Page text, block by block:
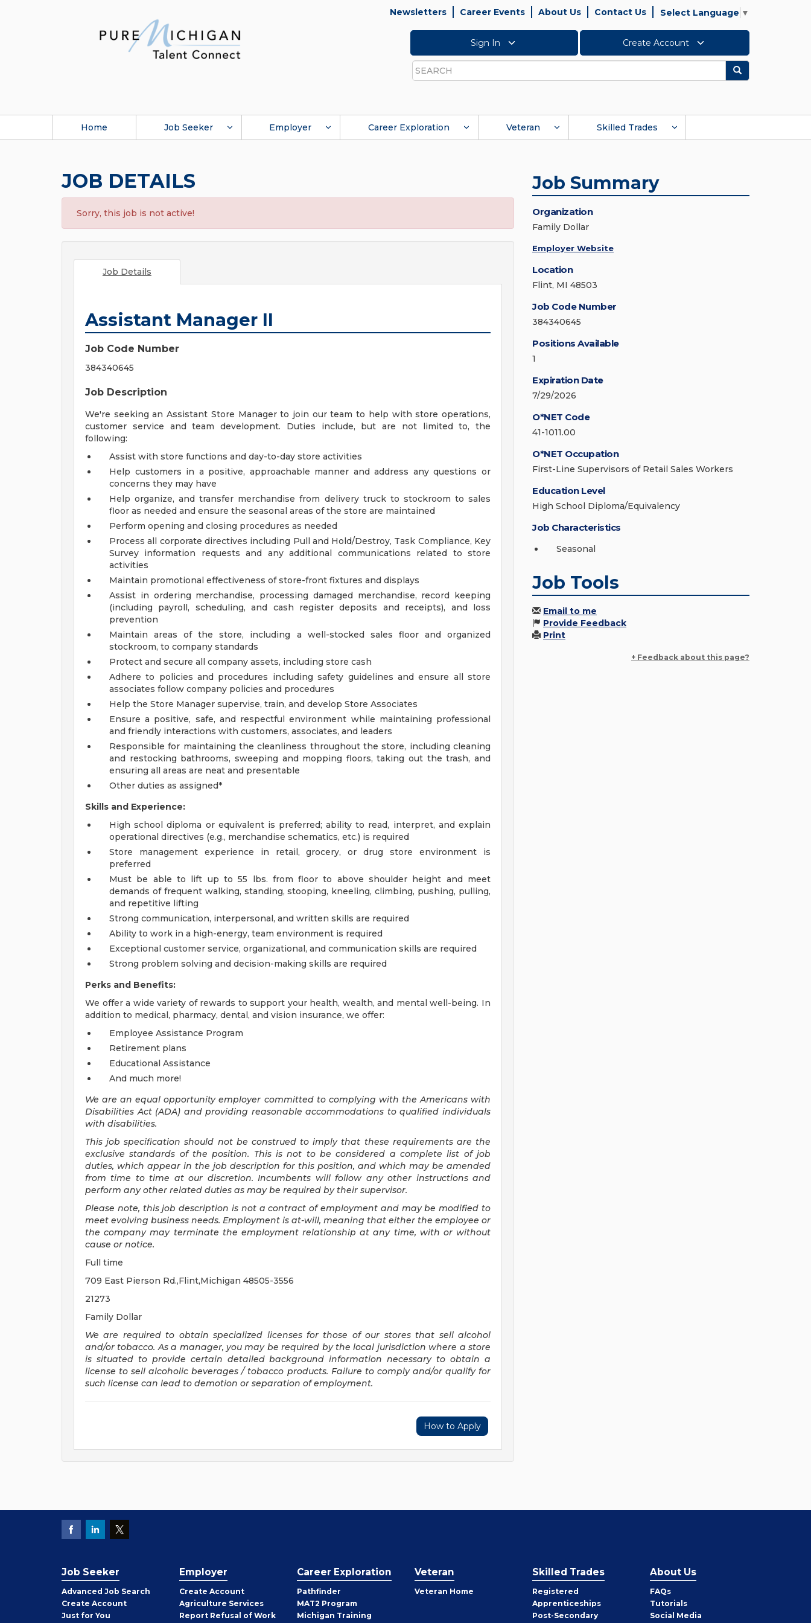
Newsletters Career Events About Us Contact Us Select Language ▼
Sign In Create Account
Search
Search
Home Job Seeker Employer Career Exploration Veteran Skilled Trades
JOB DETAILS
Sorry, this job is not active!
Job Details
Assistant Manager II
Job Code Number
384340645
Job Description
We're seeking an Assistant Store Manager to join our team to help with store operations,
customer service and team development. Duties include, but are not limited to, the
following:
Assist with store functions and day-to-day store activities
Help customers in a positive, approachable manner and address any questions or
concerns they may have
Help organize, and transfer merchandise from delivery truck to stockroom to sales
floor as needed and ensure the seasonal areas of the store are maintained
Perform opening and closing procedures as needed
Process all corporate directives including Pull and Hold/Destroy, Task Compliance, Key
Survey information requests and any additional communications related to store
activities
Maintain promotional effectiveness of store-front fixtures and displays
Assist in ordering merchandise, processing damaged merchandise, record keeping
(including payroll, scheduling, and cash register deposits and receipts), and loss
prevention
Maintain areas of the store, including a well-stocked sales floor and organized
stockroom, to company standards
Protect and secure all company assets, including store cash
Adhere to policies and procedures including safety guidelines and ensure all store
associates follow company policies and procedures
Help the Store Manager supervise, train, and develop Store Associates
Ensure a positive, safe, and respectful environment while maintaining professional
and friendly interactions with customers, associates, and leaders
Responsible for maintaining the cleanliness throughout the store, including cleaning
and restocking bathrooms, sweeping and mopping floors, taking out the trash, and
ensuring all areas are neat and presentable
Other duties as assigned*
Skills and Experience:
High school diploma or equivalent is preferred; ability to read, interpret, and explain
operational directives (e.g., merchandise schematics, etc.) is required
Store management experience in retail, grocery, or drug store environment is
preferred
Must be able to lift up to 55 lbs. from floor to above shoulder height and meet
demands of frequent walking, standing, stooping, kneeling, climbing, pushing, pulling,
and repetitive lifting
Strong communication, interpersonal, and written skills are required
Ability to work in a high-energy, team environment is required
Exceptional customer service, organizational, and communication skills are required
Strong problem solving and decision-making skills are required
Perks and Benefits:
We offer a wide variety of rewards to support your health, wealth, and mental well-being. In
addition to medical, pharmacy, dental, and vision insurance, we offer:
Employee Assistance Program
Retirement plans
Educational Assistance
And much more!
We are an equal opportunity employer committed to complying with the Americans with
Disabilities Act (ADA) and providing reasonable accommodations to qualified individuals
with disabilities.
This job specification should not be construed to imply that these requirements are the
exclusive standards of the position. This is not to be considered a complete list of job
duties, which appear in the job description for this position, and which may be amended
from time to time at our discretion. Incumbents will follow any other instructions and
perform any other related duties as may be required by their supervisor.
Please note, this job description is not a contract of employment and may be modified to
meet evolving business needs. Employment is at-will, meaning that either the employee or
the company may terminate the employment relationship at any time, with or without
cause or notice.
Full time
709 East Pierson Rd.,Flint,Michigan 48505-3556
21273
Family Dollar
We are required to obtain specialized licenses for those of our stores that sell alcohol
and/or tobacco. As a manager, you may be required by the local jurisdiction where a store
is situated to provide certain detailed background information necessary to obtain a
license to sell alcoholic beverages / tobacco products. Failure to comply and/or qualify for
such license can lead to demotion or separation of employment.
How to Apply
Job Summary
Organization
Family Dollar
Employer Website
Location
Flint, MI 48503
Job Code Number
384340645
Positions Available
1
Expiration Date
7/29/2026
O*NET Code
41-1011.00
O*NET Occupation
First-Line Supervisors of Retail Sales Workers
Education Level
High School Diploma/Equivalency
Job Characteristics
Seasonal
Job Tools
Email to me
Provide Feedback
Print
+ Feedback about this page?
Job Seeker
Advanced Job Search
Create Job
Seeker
Account
Just for You
Employer
Create Employer
Account
Agriculture Services
Report Refusal of Work
Career Exploration
Pathfinder
MAT2 Program
Michigan Training
Veteran
Veteran Home
Skilled Trades
Registered
Apprenticeships
Post-Secondary
About Us
FAQs
Tutorials
Social Media